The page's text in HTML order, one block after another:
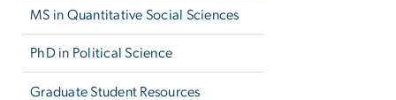
MS in Quantitative Social Sciences
PhD in Political Science
Graduate Student Resources